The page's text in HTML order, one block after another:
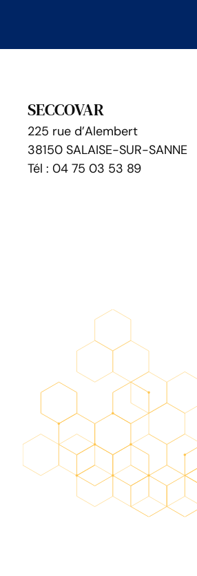
SECCOVAR
225 rue d’Alembert
38150 SALAISE-SUR-SANNE
Tél : 04 75 03 53 89